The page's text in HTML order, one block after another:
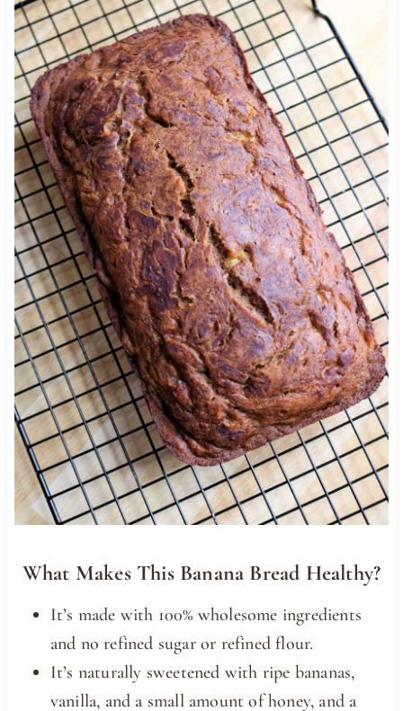
What Makes This Banana Bread Healthy?
It’s made with 100% wholesome ingredients
and no refined sugar or refined flour.
It’s naturally sweetened with ripe bananas,
vanilla, and a small amount of honey, and a